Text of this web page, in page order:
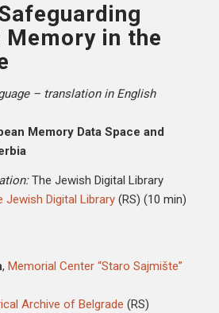
in the
– translation in English
Memory Data Space and
The Jewish Digital Library
Jewish Digital Library(RS) (10 min)
, Memorial Center “Staro Sajmište”
Archive of Belgrade (RS)